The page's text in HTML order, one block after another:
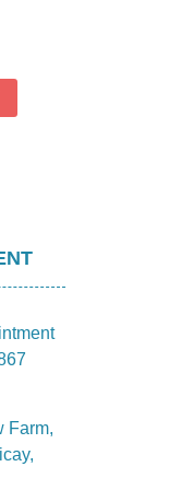
Farm,